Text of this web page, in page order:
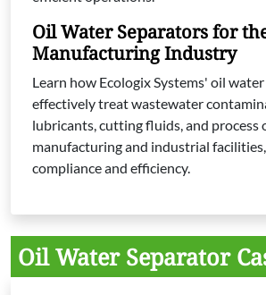
Oil Water Separators for
Manufacturing Industry
Learn how Ecologix Systems' oil
effectively treat wastewater
lubricants, cutting fluids, and process
manufacturing and industrial
compliance and efficiency.
Oil Water Separator